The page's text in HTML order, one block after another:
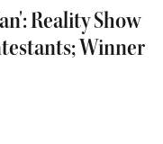
Reality Show
Winner